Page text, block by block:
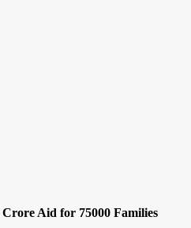
Aid for 75000 Families